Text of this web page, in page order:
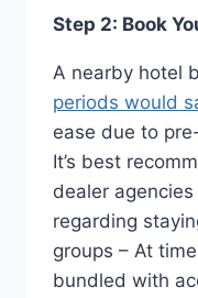
Step 2: Book
A nearby hotel
periods would
ease due to
It’s best
dealer
regarding
groups – At
bundled with